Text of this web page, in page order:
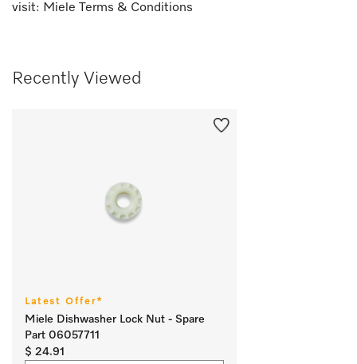
visit: Miele Terms & Conditions
Recently Viewed
Latest Offer*
Miele Dishwasher Lock Nut - Spare
Part 06057711
$ 24.91